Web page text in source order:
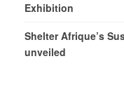
Exhibition
Shelter Afrique’s
unveiled